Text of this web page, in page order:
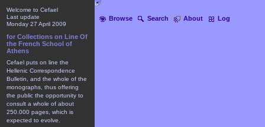
Browse Search About Log
Welcome to Cefael
Last update
Monday 27 April 2009
for Collections on Line Of
the French School of
Athens
Cefael puts on line the
Hellenic Correspondence
Bulletin, and the whole of the
monographs, thus offering
the public the opportunity to
consult a whole of about
250.000 pages, which is
expected to evolve.